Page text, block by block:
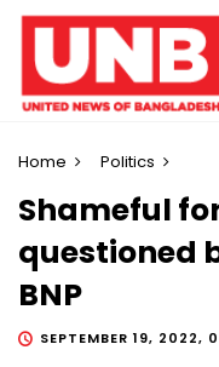
Home Politics
Shameful
questioned
BNP
SEPTEMBER 19, 2022,